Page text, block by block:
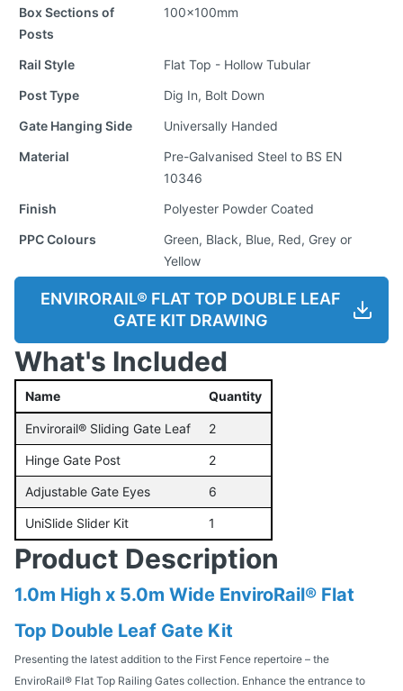
Box Sections of
Posts
100x100mm
Rail Style
Flat Top - Hollow Tubular
Post Type
Dig In, Bolt Down
Gate Hanging Side
Universally Handed
Material
Pre-Galvanised Steel to BS EN
10346
Finish
Polyester Powder Coated
PPC Colours
Green, Black, Blue, Red, Grey or
Yellow
ENVIRORAIL® FLAT TOP DOUBLE LEAF
GATE KIT DRAWING
What's Included
Name Quantity
Envirorail® Sliding Gate Leaf 2
Hinge Gate Post 2
Adjustable Gate Eyes 6
UniSlide Slider Kit 1
Product Description
1.0m High x 5.0m Wide EnviroRail® Flat
Top Double Leaf Gate Kit
Presenting the latest addition to the First Fence repertoire – the
EnviroRail® Flat Top Railing Gates collection. Enhance the entrance to